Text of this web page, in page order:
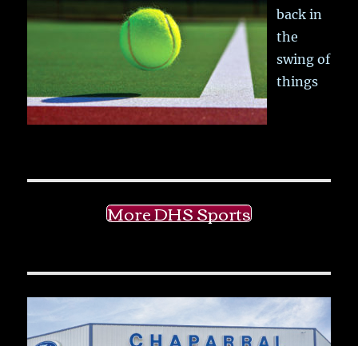
back in
the
swing of
things
More DHS Sports